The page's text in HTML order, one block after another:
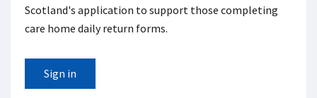
Scotland's application to support those completing
care home daily return forms.
Sign in